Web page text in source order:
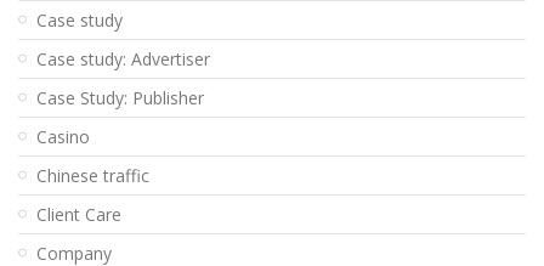
Case study
Case study: Advertiser
Case Study: Publisher
Casino
Chinese traffic
Client Care
Company